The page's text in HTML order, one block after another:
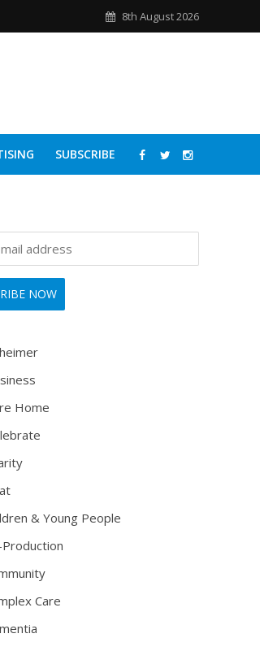
8th August 2026
SUBSCRIBE
Home
& Young People
Production
Care